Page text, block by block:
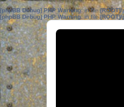
[phpBB Debug] PHP Warning: in file
[phpBB Debug] PHP Warning: in file